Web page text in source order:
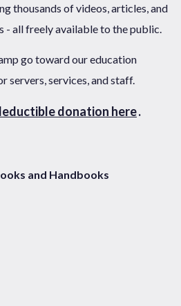
thousands of videos, articles, and
- all freely available to the public.
go toward our education
servers, services, and staff.
donation here.
and Handbooks